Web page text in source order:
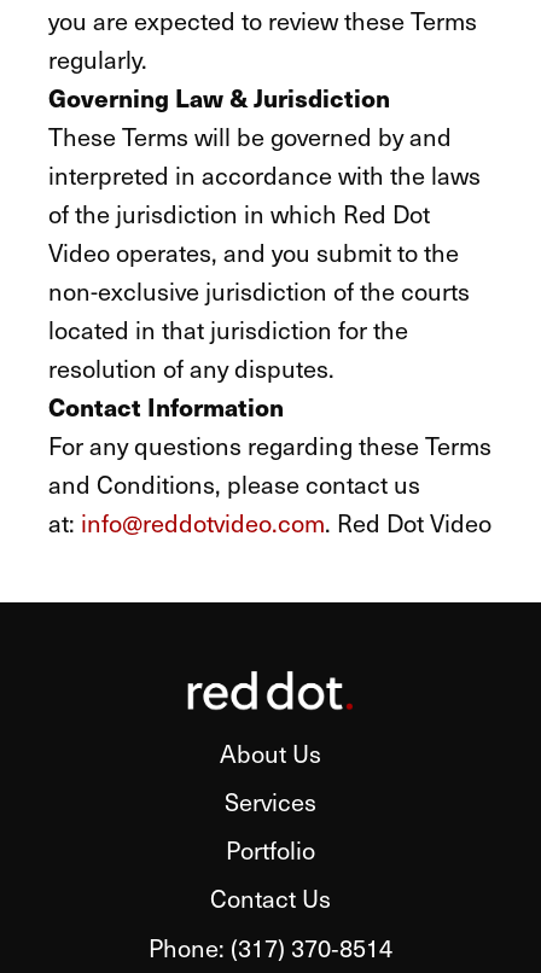
you are expected to review these Terms
regularly.
Governing Law & Jurisdiction
These Terms will be governed by and
interpreted in accordance with the laws
of the jurisdiction in which Red Dot
Video operates, and you submit to the
non-exclusive jurisdiction of the courts
located in that jurisdiction for the
resolution of any disputes.
Contact Information
For any questions regarding these Terms
and Conditions, please contact us
at: info@reddotvideo.com. Red Dot Video
About Us
Services
Portfolio
Contact Us
Phone: (317) 370‑8514